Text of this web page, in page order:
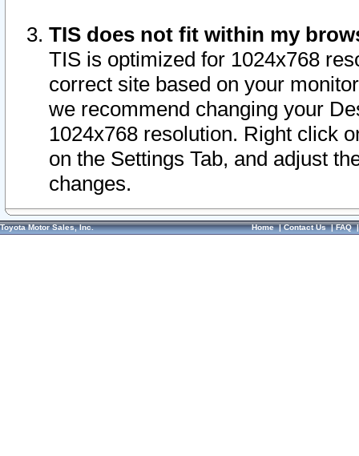
TIS does not fit within my
TIS is optimized for 1024x768
correct site based on your
we recommend changing your
1024x768 resolution. Right click
on the Settings Tab, and adjust
changes.
Toyota Motor Sales, Inc. Home|Contact Us|FAQ